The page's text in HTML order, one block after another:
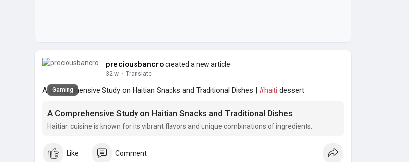
preciousbancrocreated a new article
32 w · Translate
A Comprehensive Study on Haitian Snacks and Traditional Dishes | #haiti dessert
Gaming
A Comprehensive Study on Haitian Snacks and Traditional Dishes
Haitian cuisine is known for its vibrant flavors and unique combinations of ingredients.
Like Comment